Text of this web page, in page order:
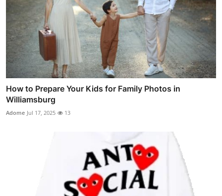
How to Prepare Your Kids for Family Photos in
Williamsburg
Adome Jul 17, 2025 13